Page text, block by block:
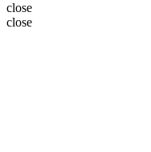
close
close